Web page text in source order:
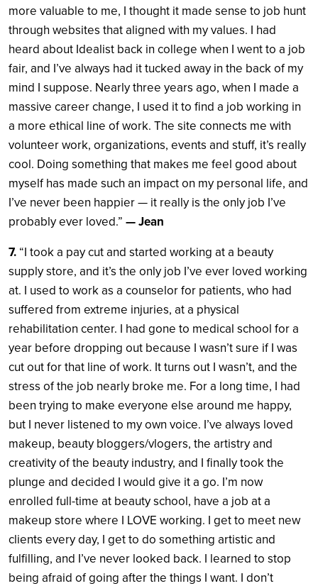
more valuable to me, I thought it made sense to job hunt
through websites that aligned with my values. I had
heard about Idealist back in college when I went to a job
fair, and I’ve always had it tucked away in the back of my
mind I suppose. Nearly three years ago, when I made a
massive career change, I used it to find a job working in
a more ethical line of work. The site connects me with
volunteer work, organizations, events and stuff, it’s really
cool. Doing something that makes me feel good about
myself has made such an impact on my personal life, and
I’ve never been happier — it really is the only job I’ve
probably ever loved.” — Jean
7. “I took a pay cut and started working at a beauty
supply store, and it’s the only job I’ve ever loved working
at. I used to work as a counselor for patients, who had
suffered from extreme injuries, at a physical
rehabilitation center. I had gone to medical school for a
year before dropping out because I wasn’t sure if I was
cut out for that line of work. It turns out I wasn’t, and the
stress of the job nearly broke me. For a long time, I had
been trying to make everyone else around me happy,
but I never listened to my own voice. I’ve always loved
makeup, beauty bloggers/vlogers, the artistry and
creativity of the beauty industry, and I finally took the
plunge and decided I would give it a go. I’m now
enrolled full-time at beauty school, have a job at a
makeup store where I LOVE working. I get to meet new
clients every day, I get to do something artistic and
fulfilling, and I’ve never looked back. I learned to stop
being afraid of going after the things I want. I don’t